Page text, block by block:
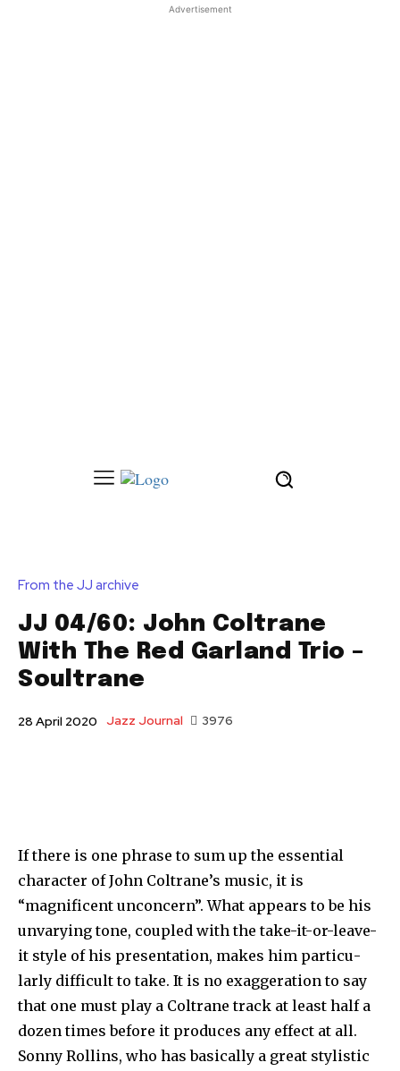
Advertisement
From the JJ archive
JJ 04/60: John Coltrane
With The Red Garland Trio –
Soultrane
28 April 2020 Jazz Journal 3976
If there is one phrase to sum up the essential
character of John Coltrane’s music, it is
“magnificent unconcern”. What appears to be his
unvarying tone, coupled with the take-it-or-leave-
it style of his presentation, makes him particu­
larly difficult to take. It is no exaggeration to say
that one must play a Coltrane track at least half a
dozen times before it produces any effect at all.
Sonny Rollins, who has basically a great stylistic